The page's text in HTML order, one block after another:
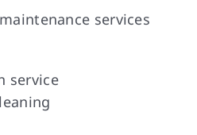
services
service